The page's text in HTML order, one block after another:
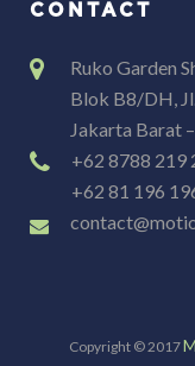
CONTACT
Ruko Garden
Blok B8/DH,
Jakarta Barat
+62 8788 219
+62 81 196
Copyright © 2017